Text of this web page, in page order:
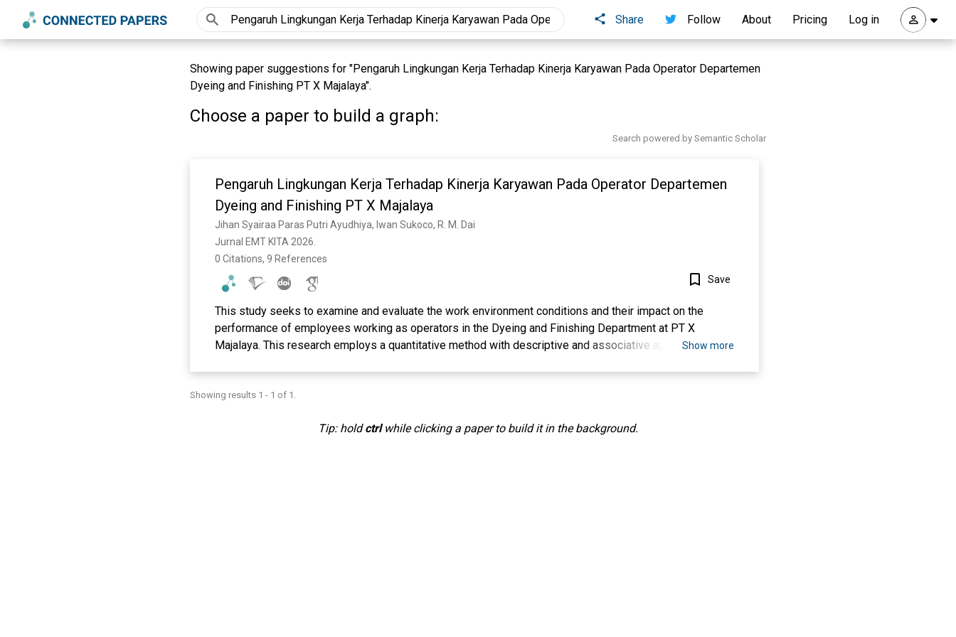
Share Follow About Pricing Log in
Showing paper suggestions for "Pengaruh Lingkungan Kerja Terhadap Kinerja Karyawan Pada Operator Departemen
Dyeing and Finishing PT X Majalaya".
Choose a paper to build a graph:
Search powered by Semantic Scholar
Pengaruh Lingkungan Kerja Terhadap Kinerja Karyawan Pada Operator Departemen
Dyeing and Finishing PT X Majalaya
Jihan Syairaa Paras Putri Ayudhiya, Iwan Sukoco, R. M. Dai
Jurnal EMT KITA 2026.
0 Citations, 9 References
Save
This study seeks to examine and evaluate the work environment conditions and their impact on the
performance of employees working as operators in the Dyeing and Finishing Department at PT X
Majalaya. This research employs a quantitative method with descriptive and associative approaches.
to the research respondents. The population of this study consists of operators in the Dyeing and
Finishing Department of PT X Majalaya. The sampling technique used was simple random sampling,
regression, significance testing (t-test), and the coefficient of determination. The results indicate that the
Show more
Showing results 1 - 1 of 1.
Tip: holdctrlwhile clicking a paper to build it in the background.